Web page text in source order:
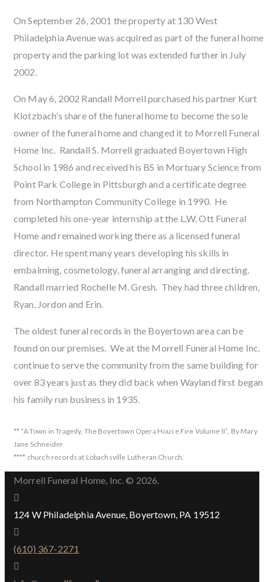
On September 26, 2001 the property at 130 West
Philadelphia Avenue was acquired as part of the funeral home
property and the parking lot was extended further in July
2002.
On May 6, 2002 Randall Morrell purchased his partner Kurt
Klotzbach’s share of the funeral home to become the sole
owner of the funeral home and changed it to Morrell Funeral
Home Inc. Randall S. Morrell graduated Boyertown High
School in 1986 and received his BS in Mortuary Science from
Point Park College in Pittsburgh and a certificate degree
from Northampton Community College in 1990. He
completed his one-year internship at the L.W. Ott Funeral
Home and remained working there as a licensed funeral
director. He spent many years developing his skills in
embalming, cosmetology, funeral arranging and directing.
Randall married Rochelle M. Gresh. They had three children,
Ryan, Jordon and Erin.
The oldest funeral records in the Boyertown area can be
found on our premises. We at the Morrell Funeral Home Inc.
continue to serve the community from the same building for
over 83 years just as they did back when Wayland first began
his family run business in 1935.
** “A Town in Tragedy, The Boyertown Opera House Fire Volume II”, By Mary
Jane Schneider
**** church records at Lobachsville Lutheran Church.
Morrell Funeral Home, Inc. © 2026.
124 W Philadelphia Avenue, Boyertown, PA 19512
(610) 367-2271